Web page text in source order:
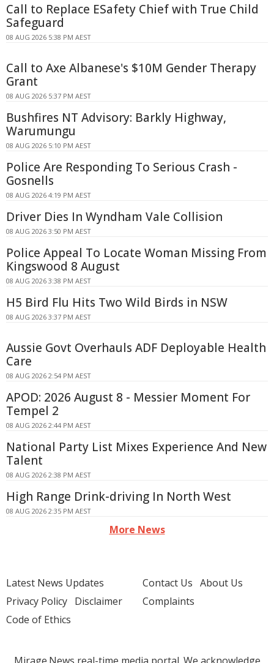
Call to Replace ESafety Chief with True Child
Safeguard
08 AUG 2026 5:38 PM AEST
Call to Axe Albanese's $10M Gender Therapy
Grant
08 AUG 2026 5:37 PM AEST
Bushfires NT Advisory: Barkly Highway,
Warumungu
08 AUG 2026 5:10 PM AEST
Police Are Responding To Serious Crash -
Gosnells
08 AUG 2026 4:19 PM AEST
Driver Dies In Wyndham Vale Collision
08 AUG 2026 3:50 PM AEST
Police Appeal To Locate Woman Missing From
Kingswood 8 August
08 AUG 2026 3:38 PM AEST
H5 Bird Flu Hits Two Wild Birds in NSW
08 AUG 2026 3:37 PM AEST
Aussie Govt Overhauls ADF Deployable Health
Care
08 AUG 2026 2:54 PM AEST
APOD: 2026 August 8 - Messier Moment For
Tempel 2
08 AUG 2026 2:44 PM AEST
National Party List Mixes Experience And New
Talent
08 AUG 2026 2:38 PM AEST
High Range Drink-driving In North West
08 AUG 2026 2:35 PM AEST
More News
Latest News Updates
Privacy Policy Disclaimer
Code of Ethics
Contact Us About Us
Complaints